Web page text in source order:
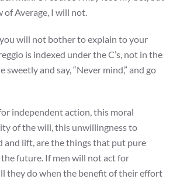
of Average, I will not.
will not bother to explain to your
is indexed under the C’s, not in the
sweetly and say, “Never mind,” and go
independent action, this moral
of the will, this unwillingness to
and lift, are the things that put pure
future. If men will not act for
they do when the benefit of their effort